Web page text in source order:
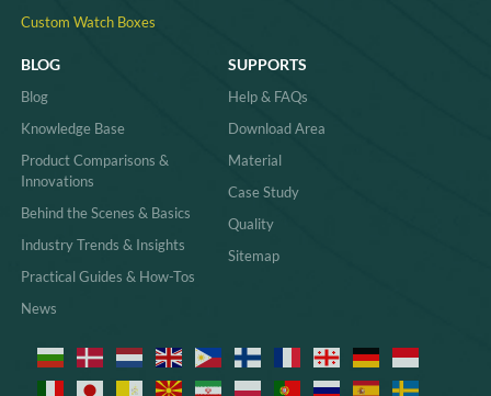
Custom Watch Boxes
BLOG
Blog
Knowledge Base
Product Comparisons &
Innovations
Behind the Scenes & Basics
Industry Trends & Insights
Practical Guides & How-Tos
News
SUPPORTS
Help & FAQs
Download Area
Material
Case Study
Quality
Sitemap